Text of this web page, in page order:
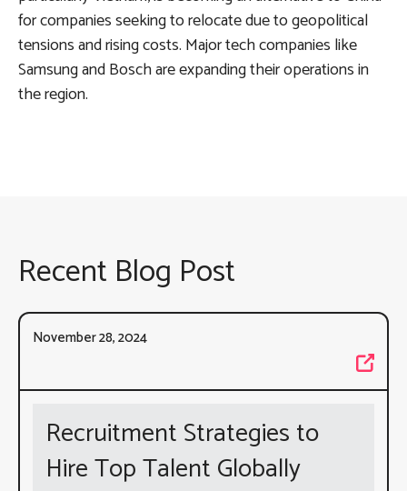
for companies seeking to relocate due to geopolitical
tensions and rising costs. Major tech companies like
Samsung and Bosch are expanding their operations in
the region.
Recent Blog Post
November 28, 2024
Recruitment Strategies to
Hire Top Talent Globally